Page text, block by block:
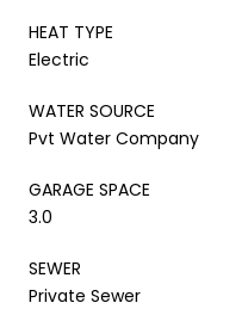
HEAT TYPE
Electric
WATER SOURCE
Pvt Water Company
GARAGE SPACE
3.0
SEWER
Private Sewer